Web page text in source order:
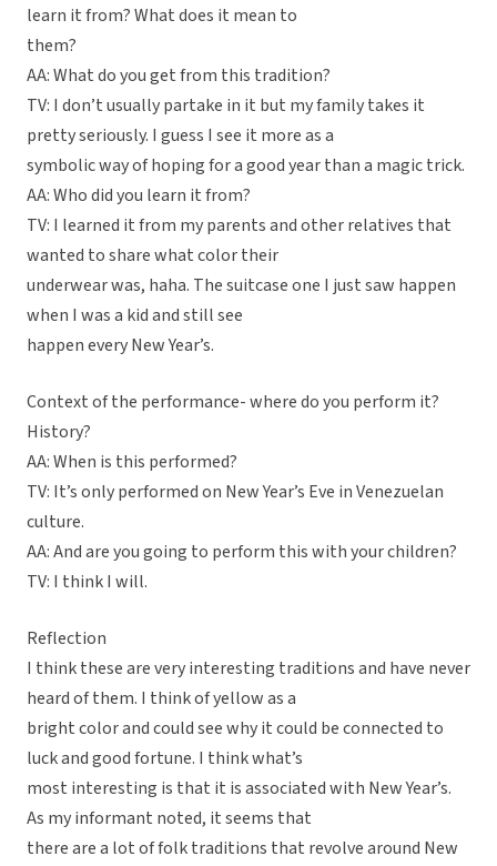
learn it from? What does it mean to
them?
AA: What do you get from this tradition?
TV: I don’t usually partake in it but my family takes it
pretty seriously. I guess I see it more as a
symbolic way of hoping for a good year than a magic trick.
AA: Who did you learn it from?
TV: I learned it from my parents and other relatives that
wanted to share what color their
underwear was, haha. The suitcase one I just saw happen
when I was a kid and still see
happen every New Year’s.
Context of the performance- where do you perform it?
History?
AA: When is this performed?
TV: It’s only performed on New Year’s Eve in Venezuelan
culture.
AA: And are you going to perform this with your children?
TV: I think I will.
Reflection
I think these are very interesting traditions and have never
heard of them. I think of yellow as a
bright color and could see why it could be connected to
luck and good fortune. I think what’s
most interesting is that it is associated with New Year’s.
As my informant noted, it seems that
there are a lot of folk traditions that revolve around New